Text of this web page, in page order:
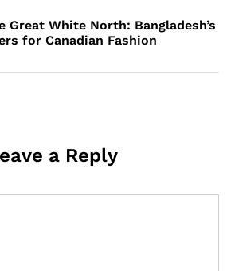
Great White North: Bangladesh’s
for Canadian Fashion
a Reply